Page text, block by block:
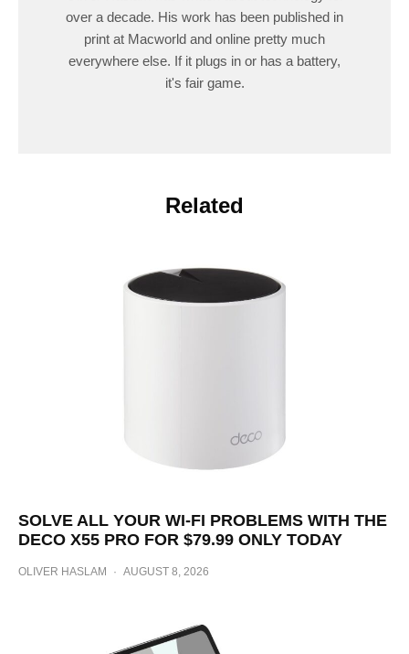
over a decade. His work has been published in
print at Macworld and online pretty much
everywhere else. If it plugs in or has a battery,
it's fair game.
Related
SOLVE ALL YOUR WI-FI PROBLEMS WITH THE
DECO X55 PRO FOR $79.99 ONLY TODAY
OLIVER HASLAM · AUGUST 8, 2026